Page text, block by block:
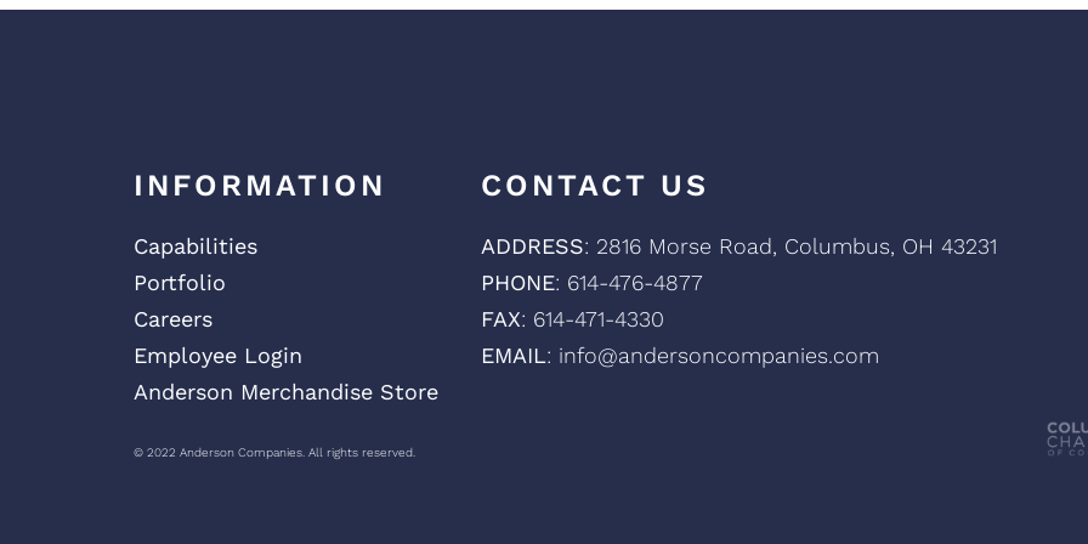
INFORMATION
Capabilities
Portfolio
Careers
Employee Login
Anderson Merchandise Store
© 2022 Anderson Companies. All rights reserved.
CONTACT US
ADDRESS: 2816 Morse Road, Columbus, OH 43231
PHONE: 614-476-4877
FAX: 614-471-4330
EMAIL: info@andersoncompanies.com